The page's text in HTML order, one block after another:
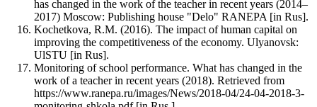
has changed in the work of the teacher in recent years (2014–
2017) Moscow: Publishing house "Delo" RANEPA [in Rus].
Kochetkova, R.M. (2016). The impact of human capital on
improving the competitiveness of the economy. Ulyanovsk:
UlSTU [in Rus].
Monitoring of school performance. What has changed in the
work of a teacher in recent years (2018). Retrieved from
https://www.ranepa.ru/images/News/2018-04/24-04-2018-3-